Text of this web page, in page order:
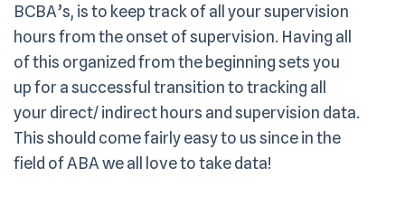
BCBA’s, is to keep track of all your supervision
hours from the onset of supervision. Having all
of this organized from the beginning sets you
up for a successful transition to tracking all
your direct/ indirect hours and supervision data.
This should come fairly easy to us since in the
field of ABA we all love to take data!